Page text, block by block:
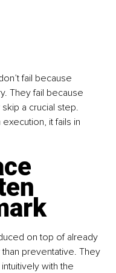
fail because
They fail because
a crucial step.
it fails in
on top of already
preventative. They
with the